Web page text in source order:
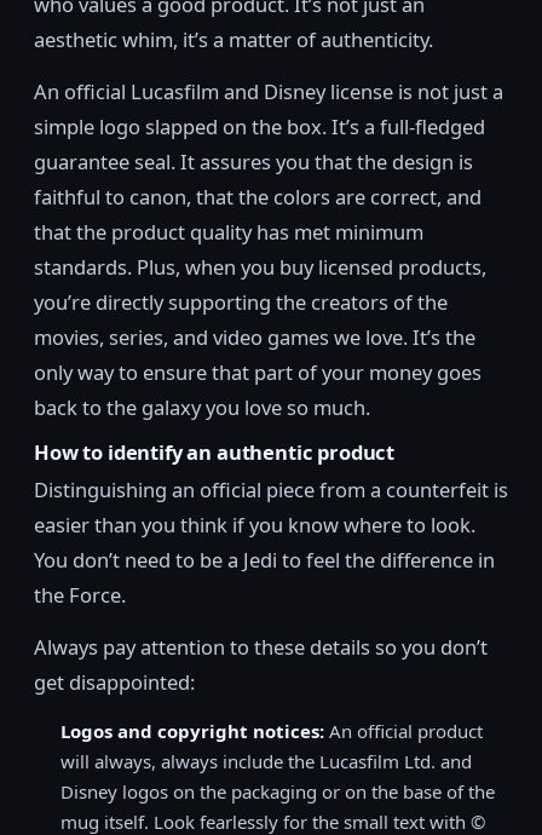
aesthetic whim, it’s a matter of authenticity.
An official Lucasfilm and Disney license is not just a
simple logo slapped on the box. It’s a full-fledged
guarantee seal. It assures you that the design is
faithful to canon, that the colors are correct, and
that the product quality has met minimum
standards. Plus, when you buy licensed products,
you’re directly supporting the creators of the
movies, series, and video games we love. It’s the
only way to ensure that part of your money goes
back to the galaxy you love so much.
How to identify an authentic product
Distinguishing an official piece from a counterfeit is
easier than you think if you know where to look.
You don’t need to be a Jedi to feel the difference in
the Force.
Always pay attention to these details so you don’t
get disappointed:
Logos and copyright notices: An official product
will always, always include the Lucasfilm Ltd. and
Disney logos on the packaging or on the base of the
mug itself. Look fearlessly for the small text with ©